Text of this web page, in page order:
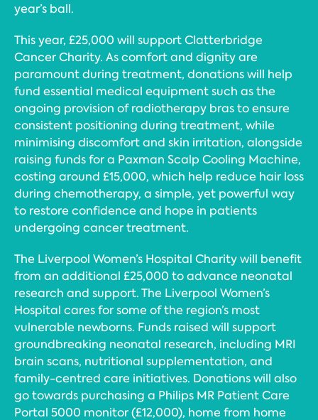
year’s ball.
This year, £25,000 will support Clatterbridge
Cancer Charity. As comfort and dignity are
paramount during treatment, donations will help
fund essential medical equipment such as the
ongoing provision of radiotherapy bras to ensure
consistent positioning during treatment, while
minimising discomfort and skin irritation, alongside
raising funds for a Paxman Scalp Cooling Machine,
costing around £15,000, which help reduce hair loss
during chemotherapy, a simple, yet powerful way
to restore confidence and hope in patients
undergoing cancer treatment.
The Liverpool Women’s Hospital Charity will benefit
from an additional £25,000 to advance neonatal
research and support. The Liverpool Women’s
Hospital cares for some of the region’s most
vulnerable newborns. Funds raised will support
groundbreaking neonatal research, including MRI
brain scans, nutritional supplementation, and
family-centred care initiatives. Donations will also
go towards purchasing a Philips MR Patient Care
Portal 5000 monitor (£12,000), home from home